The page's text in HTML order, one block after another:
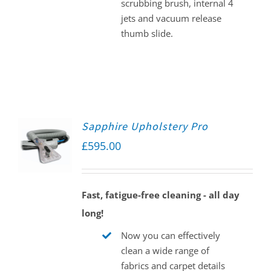
scrubbing brush, internal 4
jets and vacuum release
thumb slide.
ADD TO
CART
Sapphire Upholstery Pro
£595.00
Fast, fatigue-free cleaning - all day
long!
Now you can effectively
clean a wide range of
fabrics and carpet details